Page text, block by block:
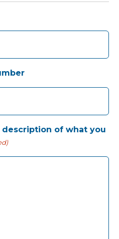
of what you